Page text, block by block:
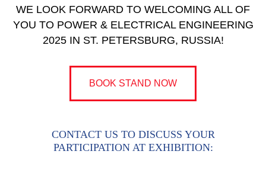
WE LOOK FORWARD TO WELCOMING ALL OF
YOU TO POWER & ELECTRICAL ENGINEERING
2025 IN ST. PETERSBURG, RUSSIA!
BOOK STAND NOW
CONTACT US TO DISCUSS YOUR
PARTICIPATION AT EXHIBITION: